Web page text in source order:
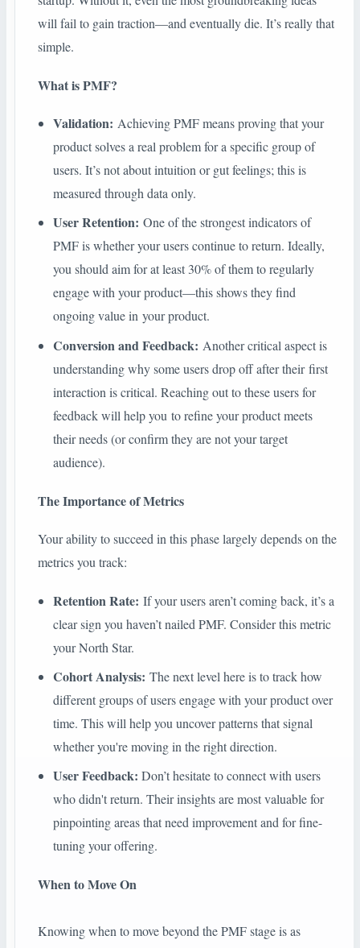
will fail to gain traction—and eventually die. It’s really that
simple.
What is PMF?
Validation: Achieving PMF means proving that your
product solves a real problem for a specific group of
users. It’s not about intuition or gut feelings; this is
measured through data only.
User Retention: One of the strongest indicators of
PMF is whether your users continue to return. Ideally,
you should aim for at least 30% of them to regularly
engage with your product—this shows they find
ongoing value in your product.
Conversion and Feedback: Another critical aspect is
understanding why some users drop off after their first
interaction is critical. Reaching out to these users for
feedback will help you to refine your product meets
their needs (or confirm they are not your target
audience).
The Importance of Metrics
Your ability to succeed in this phase largely depends on the
metrics you track:
Retention Rate: If your users aren’t coming back, it’s a
clear sign you haven’t nailed PMF. Consider this metric
your North Star.
Cohort Analysis: The next level here is to track how
different groups of users engage with your product over
time. This will help you uncover patterns that signal
whether you're moving in the right direction.
User Feedback: Don’t hesitate to connect with users
who didn't return. Their insights are most valuable for
pinpointing areas that need improvement and for fine-
tuning your offering.
When to Move On
Knowing when to move beyond the PMF stage is as